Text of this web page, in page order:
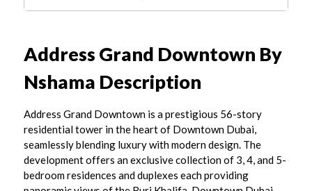
Address Grand Downtown By
Nshama Description
Address Grand Downtown is a prestigious 56-story
residential tower in the heart of Downtown Dubai,
seamlessly blending luxury with modern design. The
development offers an exclusive collection of 3, 4, and 5-
bedroom residences and duplexes each providing